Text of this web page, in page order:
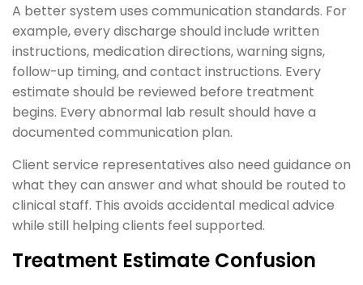
A better system uses communication standards. For
example, every discharge should include written
instructions, medication directions, warning signs,
follow-up timing, and contact instructions. Every
estimate should be reviewed before treatment
begins. Every abnormal lab result should have a
documented communication plan.
Client service representatives also need guidance on
what they can answer and what should be routed to
clinical staff. This avoids accidental medical advice
while still helping clients feel supported.
Treatment Estimate Confusion